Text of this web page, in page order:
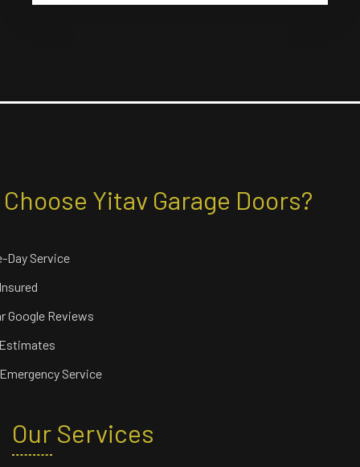
Yitav Garage Doors?
Day Service
Google Reviews
Service
Our Services